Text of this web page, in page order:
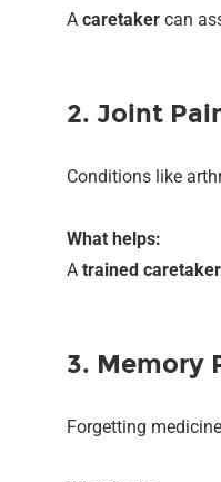
A caretaker can
2. Joint
Conditions like
What helps:
A trained caretaker
3. Memory
Forgetting